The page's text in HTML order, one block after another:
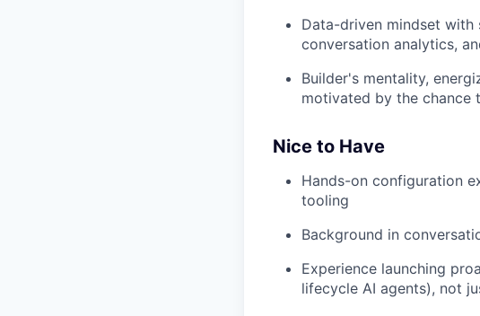
Data-driven mindset
conversation analytics,
Builder's mentality,
motivated by the chance
Nice to Have
Hands-on configuration
tooling
Background in
Experience launching
lifecycle AI agents), not